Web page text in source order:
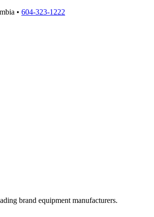
• 604-323-1222
brand equipment manufacturers.